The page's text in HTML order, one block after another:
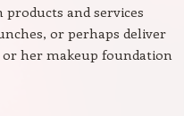
and services
or perhaps deliver
her makeup foundation